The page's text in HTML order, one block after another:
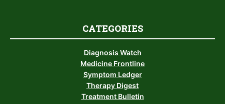
CATEGORIES
Diagnosis Watch
Medicine Frontline
Symptom Ledger
Therapy Digest
Treatment Bulletin